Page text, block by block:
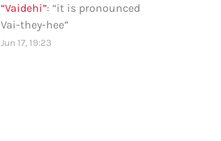
“Vaidehi”: “it is pronounced
Vai-they-hee”
Jun 17, 19:23